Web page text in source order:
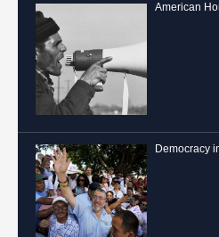
American
Democracy